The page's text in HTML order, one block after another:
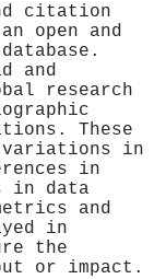
citation
open and
and
research
These
variations in
in
in data
and
in
the
or impact.